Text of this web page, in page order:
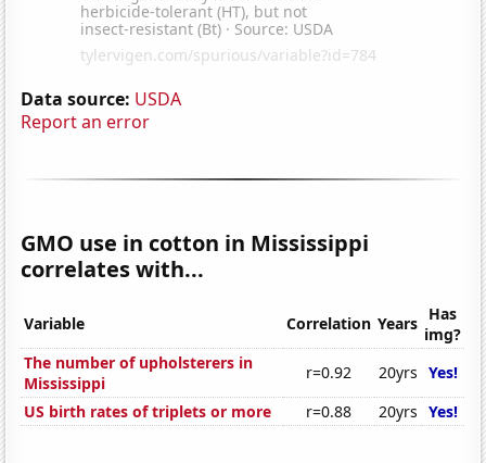
Data source: USDA
Report an error
GMO use in cotton in Mississippi
correlates with...
Variable Correlation Years Has
img?
The number of upholsterers in
Mississippi
r=0.92 20yrs Yes!
US birth rates of triplets or more
r=0.88 20yrs Yes!